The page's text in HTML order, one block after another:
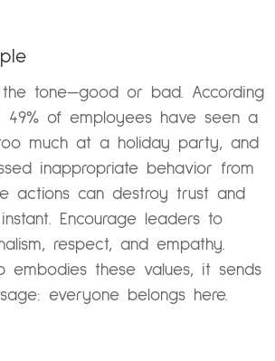
the tone—good or bad. According
49% of employees have seen a
much at a holiday party, and
inappropriate behavior from
actions can destroy trust and
Encourage leaders to
respect, and empathy.
embodies these values, it sends
everyone belongs here.